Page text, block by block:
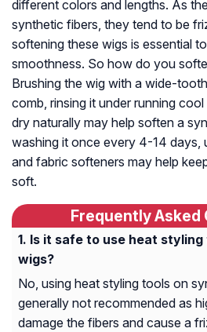
different colors and lengths. As
synthetic fibers, they tend to be
softening these wigs is essential
smoothness. So how do you
Brushing the wig with a wide-
comb, rinsing it under running
dry naturally may help soften a
washing it once every 4-14 days,
and fabric softeners may help
soft.
Frequently Asked
Is it safe to use heat
wigs?
No, using heat styling tools on
generally not recommended as
damage the fibers and cause a